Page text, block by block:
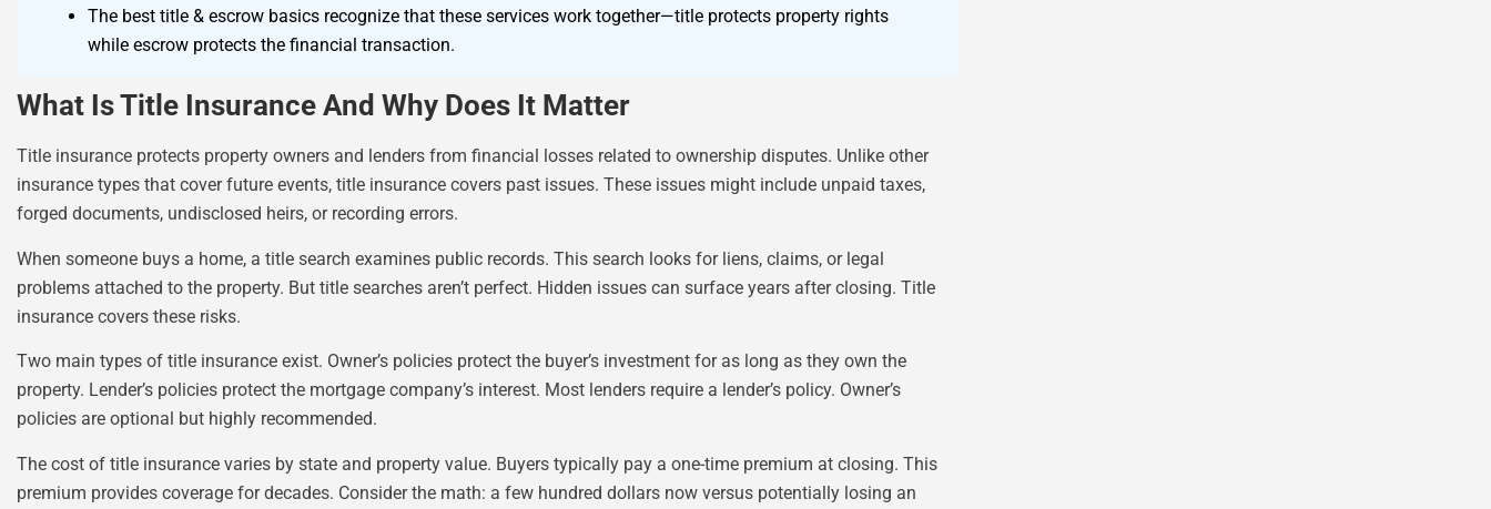
The best title & escrow basics recognize that these services work together—title protects property rights
while escrow protects the financial transaction.
What Is Title Insurance And Why Does It Matter
Title insurance protects property owners and lenders from financial losses related to ownership disputes. Unlike other
insurance types that cover future events, title insurance covers past issues. These issues might include unpaid taxes,
forged documents, undisclosed heirs, or recording errors.
When someone buys a home, a title search examines public records. This search looks for liens, claims, or legal
problems attached to the property. But title searches aren’t perfect. Hidden issues can surface years after closing. Title
insurance covers these risks.
Two main types of title insurance exist. Owner’s policies protect the buyer’s investment for as long as they own the
property. Lender’s policies protect the mortgage company’s interest. Most lenders require a lender’s policy. Owner’s
policies are optional but highly recommended.
The cost of title insurance varies by state and property value. Buyers typically pay a one-time premium at closing. This
premium provides coverage for decades. Consider the math: a few hundred dollars now versus potentially losing an